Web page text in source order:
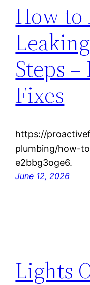
How to
Steps
Fixes
https://
plumbing/how-
e2bbg3oge6.
June 12, 2026
Lights